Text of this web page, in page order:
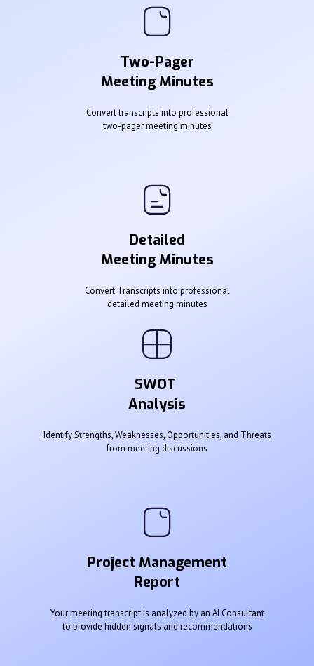
Two-Pager
Meeting Minutes
Convert transcripts into professional
two-pager meeting minutes
Detailed
Meeting Minutes
Convert Transcripts into professional
detailed meeting minutes
SWOT
Analysis
Identify Strengths, Weaknesses, Opportunities, and Threats
from meeting discussions
Project Management
Report
Your meeting transcript is analyzed by an AI Consultant
to provide hidden signals and recommendations